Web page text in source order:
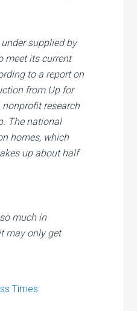
supplied by
meet its current
to a report on
from Up for
nonprofit research
The national
homes, which
up about half
much in
may only get
Times.